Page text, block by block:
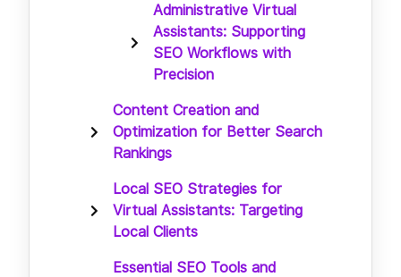
Administrative Virtual
Assistants: Supporting
SEO Workflows with
Precision
Content Creation and
Optimization for Better Search
Rankings
Local SEO Strategies for
Virtual Assistants: Targeting
Local Clients
Essential SEO Tools and